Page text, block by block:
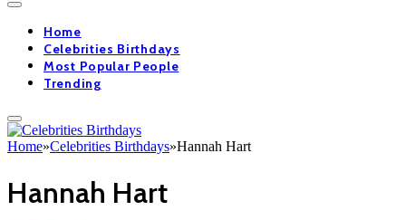
Home
Celebrities Birthdays
Most Popular People
Trending
Home»Celebrities Birthdays»Hannah Hart
Hannah Hart